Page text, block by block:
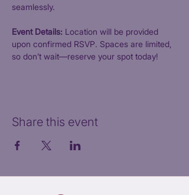
seamlessly.
Event Details: Location will be provided
upon confirmed RSVP. Spaces are limited,
so don’t wait—reserve your spot today!
Share this event